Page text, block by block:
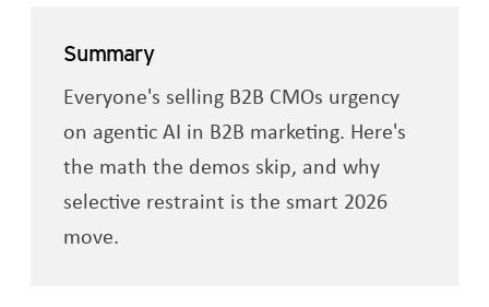
Summary
Everyone's selling B2B CMOs urgency
on agentic AI in B2B marketing. Here's
the math the demos skip, and why
selective restraint is the smart 2026
move.